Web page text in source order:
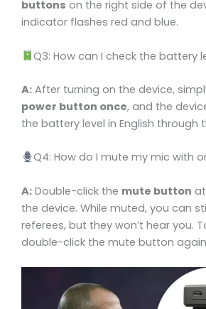
buttons on the right side of the
indicator flashes red and blue.
Q3: How can I check the battery
A: After turning on the device,
power button once, and the
the battery level in English through
Q4: How do I mute my mic with
A: Double-click the mute button
the device. While muted, you can
referees, but they won’t hear you.
double-click the mute button